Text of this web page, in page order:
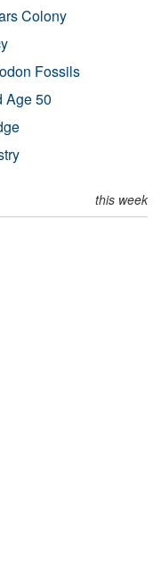
Colony
Fossils
Age 50
this week